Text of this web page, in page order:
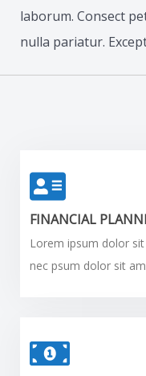
laborum. Consect
nulla pariatur.
FINANCIAL
Lorem ipsum dolor
nec psum dolor sit